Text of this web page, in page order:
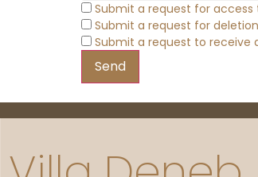
Submit a request for
Submit a request for
Submit a request to receive